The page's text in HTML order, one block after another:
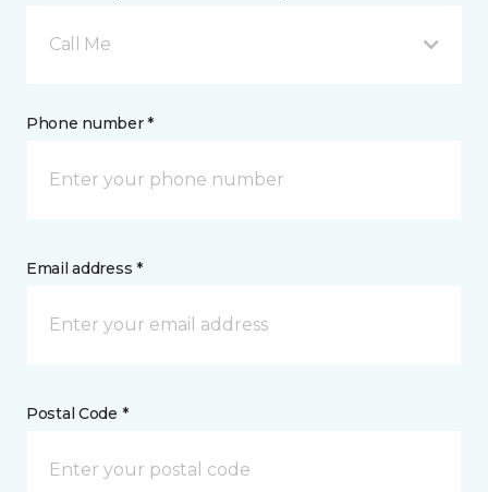
Call Me
Phone number *
Email address *
Postal Code *